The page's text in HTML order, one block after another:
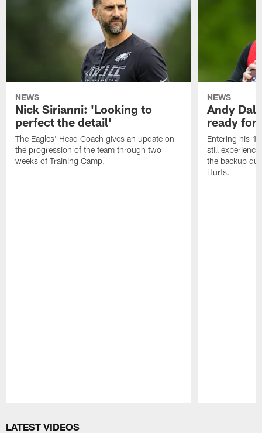
NEWS
Nick Sirianni: 'Looking to
perfect the detail'
The Eagles' Head Coach gives an update on
the progression of the team through two
weeks of Training Camp.
NEWS
Andy
ready for
Entering his
still
the backup
Hurts.
LATEST VIDEOS